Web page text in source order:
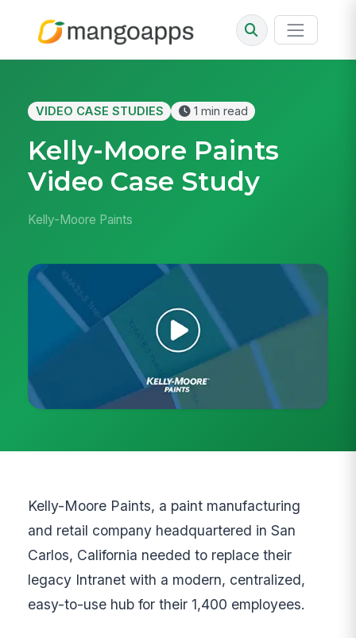
VIDEO CASE STUDIES 1 min read
Kelly-Moore Paints
Video Case Study
Kelly-Moore Paints
Kelly-Moore Paints, a paint manufacturing
and retail company headquartered in San
Carlos, California needed to replace their
legacy Intranet with a modern, centralized,
easy-to-use hub for their 1,400 employees.